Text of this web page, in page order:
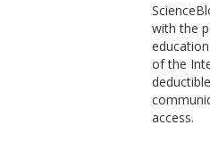
with the
of the
access.